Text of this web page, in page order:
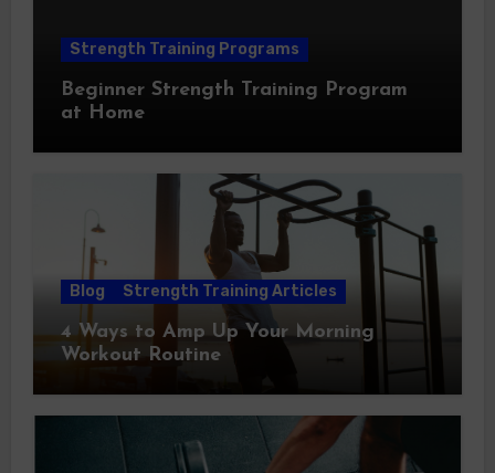
Strength Training Programs
Beginner Strength Training Program
at Home
Blog Strength Training Articles
4 Ways to Amp Up Your Morning
Workout Routine